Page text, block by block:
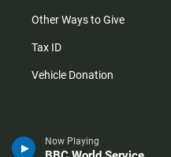
Now Playing
Other Ways to Give
Tax ID
Vehicle Donation